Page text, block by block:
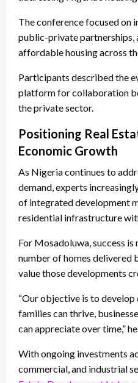
The conference focused on
public-private partnerships,
affordable housing across
Participants described the
platform for collaboration
the private sector.
Positioning Real
Economic Growth
As Nigeria continues to
demand, experts
of integrated development
residential infrastructure
For Mosadoluwa, success
number of homes delivered
value those developments
“Our objective is to
families can thrive,
can appreciate over time,”
With ongoing investments
commercial, and industrial